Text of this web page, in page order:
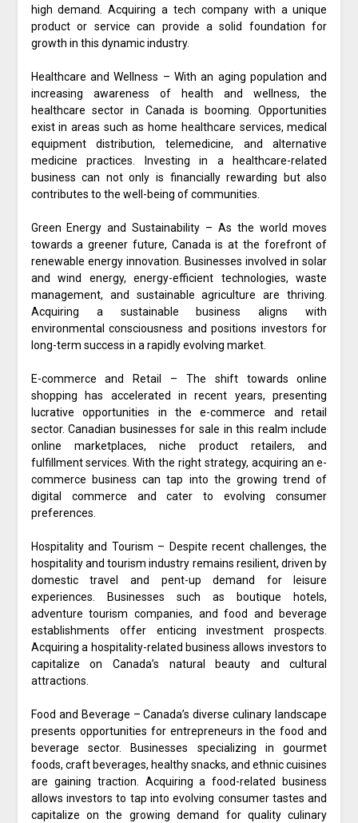
high demand. Acquiring a tech company with a unique
product or service can provide a solid foundation for
growth in this dynamic industry.
Healthcare and Wellness – With an aging population and
increasing awareness of health and wellness, the
healthcare sector in Canada is booming. Opportunities
exist in areas such as home healthcare services, medical
equipment distribution, telemedicine, and alternative
medicine practices. Investing in a healthcare-related
business can not only is financially rewarding but also
contributes to the well-being of communities.
Green Energy and Sustainability – As the world moves
towards a greener future, Canada is at the forefront of
renewable energy innovation. Businesses involved in solar
and wind energy, energy-efficient technologies, waste
management, and sustainable agriculture are thriving.
Acquiring a sustainable business aligns with
environmental consciousness and positions investors for
long-term success in a rapidly evolving market.
E-commerce and Retail – The shift towards online
shopping has accelerated in recent years, presenting
lucrative opportunities in the e-commerce and retail
sector. Canadian businesses for sale in this realm include
online marketplaces, niche product retailers, and
fulfillment services. With the right strategy, acquiring an e-
commerce business can tap into the growing trend of
digital commerce and cater to evolving consumer
preferences.
Hospitality and Tourism – Despite recent challenges, the
hospitality and tourism industry remains resilient, driven by
domestic travel and pent-up demand for leisure
experiences. Businesses such as boutique hotels,
adventure tourism companies, and food and beverage
establishments offer enticing investment prospects.
Acquiring a hospitality-related business allows investors to
capitalize on Canada’s natural beauty and cultural
attractions.
Food and Beverage – Canada’s diverse culinary landscape
presents opportunities for entrepreneurs in the food and
beverage sector. Businesses specializing in gourmet
foods, craft beverages, healthy snacks, and ethnic cuisines
are gaining traction. Acquiring a food-related business
allows investors to tap into evolving consumer tastes and
capitalize on the growing demand for quality culinary